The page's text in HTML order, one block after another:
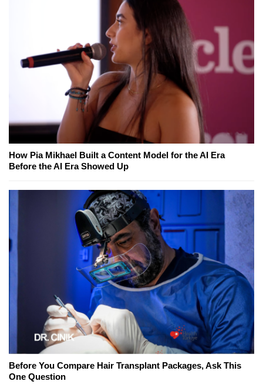
How Pia Mikhael Built a Content Model for the AI Era
Before the AI Era Showed Up
Before You Compare Hair Transplant Packages, Ask This
One Question